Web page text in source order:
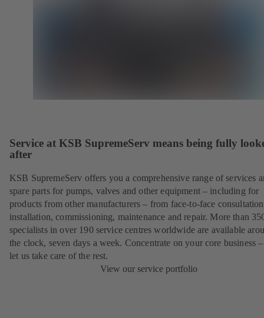
Service at KSB SupremeServ means being fully
after
KSB SupremeServ offers you a comprehensive range of services
spare parts for pumps, valves and other equipment – including for
products from other manufacturers – from face-to-face
installation, commissioning, maintenance and repair. More than
specialists in over 190 service centres worldwide are available
the clock, seven days a week. Concentrate on your core business
let us take care of the rest.
View our service portfolio